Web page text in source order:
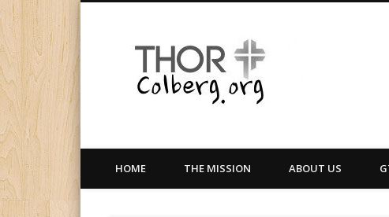
Gloabal Trianing Network
FacebookTwitter
HOME THE MISSION ABOUT US